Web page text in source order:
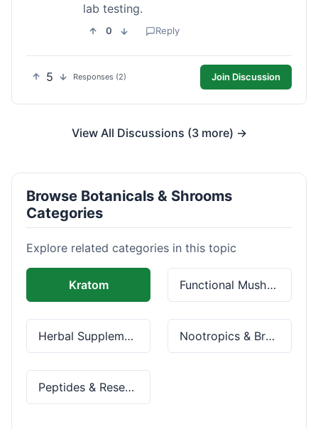
lab testing.
0 Reply
5 Responses (2) Join Discussion
View All Discussions (3 more) →
Browse Botanicals & Shrooms
Categories
Explore related categories in this topic
Kratom Functional Mushrooms
Herbal Supplements Nootropics & Brain Health
Peptides & Research